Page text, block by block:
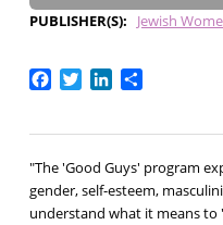
PUBLISHER(S) Jewish
Facebook
TwitterLinkedIn
Share
"The 'Good Guys' program
gender, self-esteem,
understand what it means to